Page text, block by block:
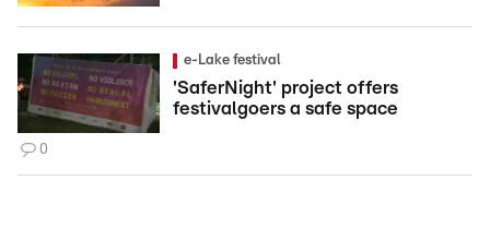
e-Lake festival
'SaferNight' project offers
festivalgoers a safe space
0